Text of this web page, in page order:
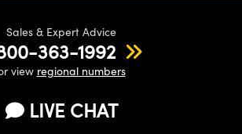
Sales & Expert Advice
363-1992
view regional numbers
LIVE CHAT